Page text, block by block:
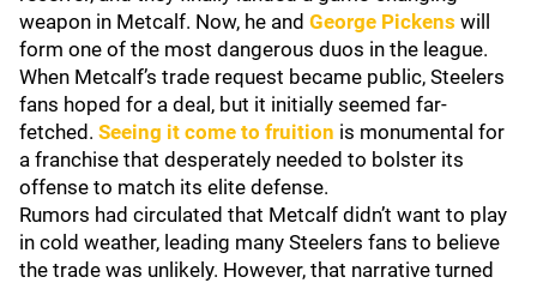
weapon in Metcalf. Now, he and George Pickens will
form one of the most dangerous duos in the league.
When Metcalf’s trade request became public, Steelers
fans hoped for a deal, but it initially seemed far-
fetched. Seeing it come to fruition is monumental for
a franchise that desperately needed to bolster its
offense to match its elite defense.
Rumors had circulated that Metcalf didn’t want to play
in cold weather, leading many Steelers fans to believe
the trade was unlikely. However, that narrative turned